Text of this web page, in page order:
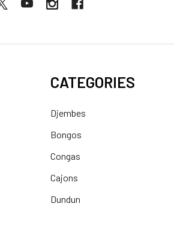
CATEGORIES
Djembes
Bongos
Congas
Cajons
Dundun